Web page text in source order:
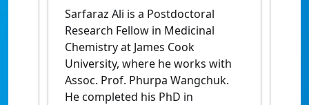
Sarfaraz Ali is a Postdoctoral
Research Fellow in Medicinal
Chemistry at James Cook
University, where he works with
Assoc. Prof. Phurpa Wangchuk.
He completed his PhD in